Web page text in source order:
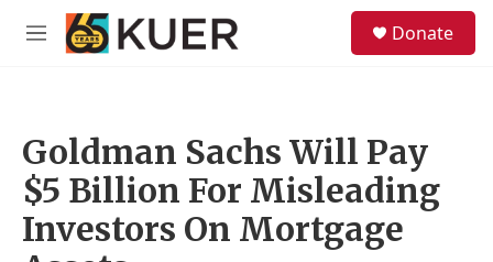
Skip to main content
M
Donate
Goldman Sachs Will Pay
$5 Billion For Misleading
Investors On Mortgage